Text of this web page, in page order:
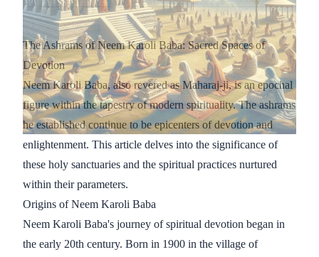
The Ashrams of Neem Karoli Baba: Sacred Spaces of
Devotion
Neem Karoli Baba, also revered as Maharaj-ji, is an epochal
figure within the tapestry of modern spirituality. The ashrams
he established continue to be epicenters of devotion and
enlightenment. This article delves into the significance of
these holy sanctuaries and the spiritual practices nurtured
within their parameters.
Origins of Neem Karoli Baba
Neem Karoli Baba's journey of spiritual devotion began in
the early 20th century. Born in 1900 in the village of